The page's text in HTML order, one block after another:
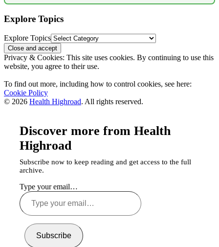
Explore Topics
Explore Topics
Privacy & Cookies: This site uses cookies. By continuing to use this
website, you agree to their use.
To find out more, including how to control cookies, see here:
Cookie Policy
© 2026 Health Highroad. All rights reserved.
Discover more from Health
Highroad
Subscribe now to keep reading and get access to the full
archive.
Type your email…
Subscribe